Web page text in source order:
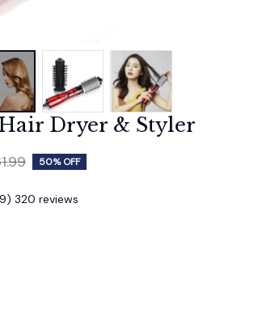
Dryer & Styler
50% OFF
320 reviews